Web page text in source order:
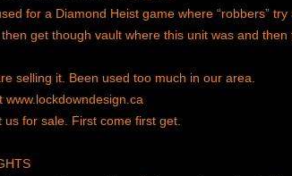
for a Diamond Heist game where “robbers”
get though vault where this unit was and then
selling it. Been used too much in our area.
www.lockdowndesign.ca
us for sale. First come first get.